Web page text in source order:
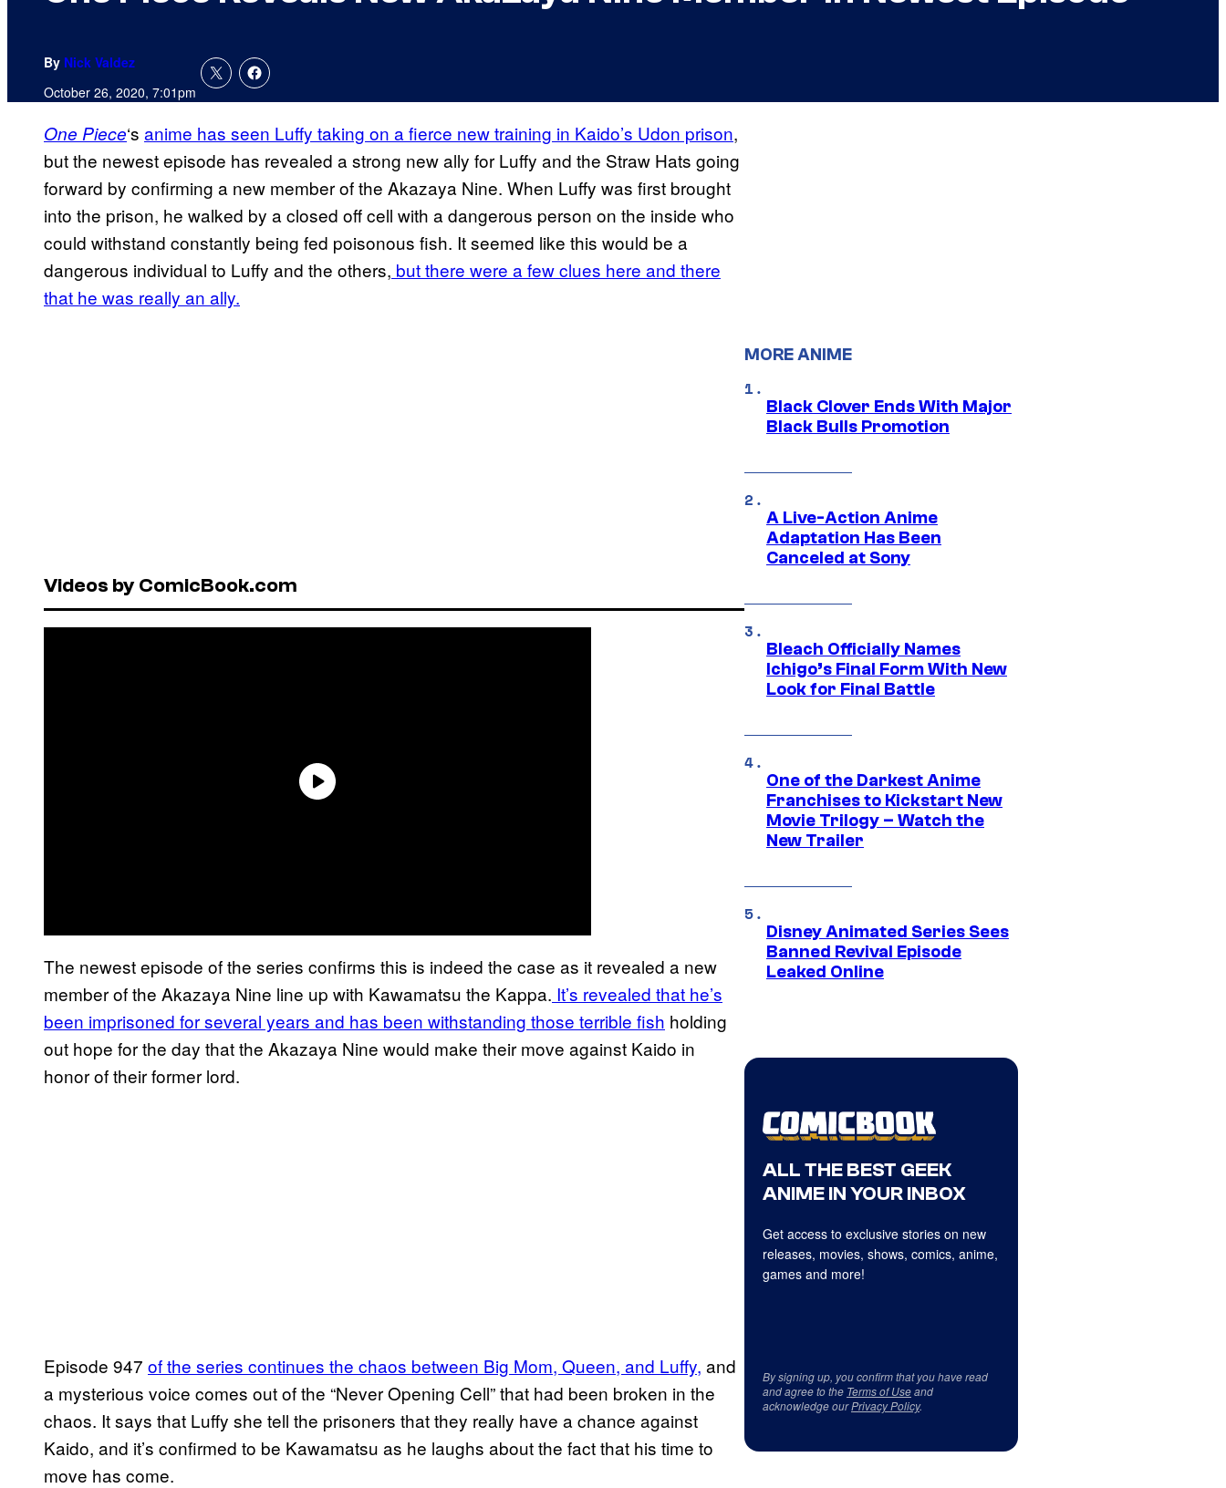
By Nick Valdez
October 26, 2020, 7:01pm
One Piece‘s anime has seen Luffy taking on a fierce new training in Kaido’s Udon prison,
but the newest episode has revealed a strong new ally for Luffy and the Straw Hats going
forward by confirming a new member of the Akazaya Nine. When Luffy was first brought
into the prison, he walked by a closed off cell with a dangerous person on the inside who
could withstand constantly being fed poisonous fish. It seemed like this would be a
dangerous individual to Luffy and the others, but there were a few clues here and there
that he was really an ally.
Videos by ComicBook.com
The newest episode of the series confirms this is indeed the case as it revealed a new
member of the Akazaya Nine line up with Kawamatsu the Kappa. It’s revealed that he’s
been imprisoned for several years and has been withstanding those terrible fish holding
out hope for the day that the Akazaya Nine would make their move against Kaido in
honor of their former lord.
Episode 947 of the series continues the chaos between Big Mom, Queen, and Luffy, and
a mysterious voice comes out of the “Never Opening Cell” that had been broken in the
chaos. It says that Luffy she tell the prisoners that they really have a chance against
Kaido, and it’s confirmed to be Kawamatsu as he laughs about the fact that his time to
move has come.
MORE ANIME
Black Clover Ends With Major
Black Bulls Promotion
A Live-Action Anime
Adaptation Has Been
Canceled at Sony
Bleach Officially Names
Ichigo’s Final Form With New
Look for Final Battle
One of the Darkest Anime
Franchises to Kickstart New
Movie Trilogy – Watch the
New Trailer
Disney Animated Series Sees
Banned Revival Episode
Leaked Online
ALL THE BEST GEEK
ANIME IN YOUR INBOX
Get access to exclusive stories on new
releases, movies, shows, comics, anime,
games and more!
By signing up, you confirm that you have read
and agree to the Terms of Useand
acknowledge ourPrivacy Policy.